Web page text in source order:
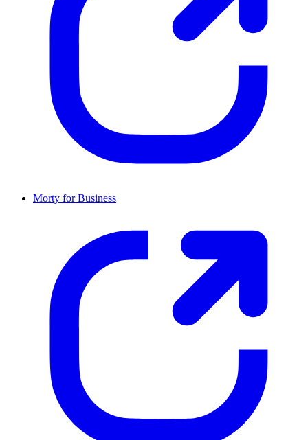
Morty for Business